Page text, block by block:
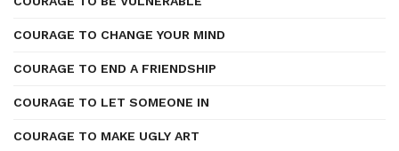
COURAGE TO CHANGE YOUR MIND
COURAGE TO END A FRIENDSHIP
COURAGE TO LET SOMEONE IN
COURAGE TO MAKE UGLY ART